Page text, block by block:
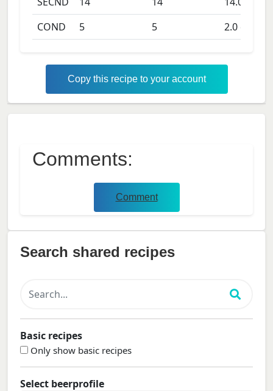
COND
5 5 2.0days
Copy this recipe to your account
Comments:
Comment
Search shared recipes
Basic recipes
Only show basic recipes
Select beerprofile